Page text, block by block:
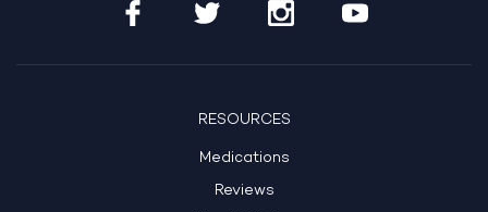
RESOURCES
Medications
Reviews